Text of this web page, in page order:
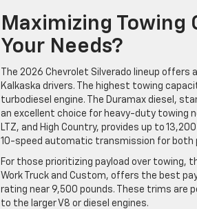
Maximizing Towing
Your Needs?
The 2026 Chevrolet Silverado lineup
Kalkaska drivers. The highest towing
turbodiesel engine. The Duramax diesel,
an excellent choice for heavy-duty towing
LTZ, and High Country, provides up to
10-speed automatic transmission for both
For those prioritizing payload over towing,
Work Truck and Custom, offers the best
rating near 9,500 pounds. These trims are
to the larger V8 or diesel engines.